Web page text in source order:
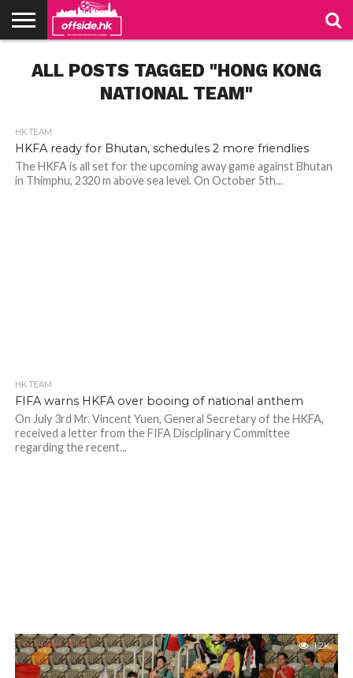
PODCAST
CLUBS
VIDEOS
LIVE
ABOUT
US
JOIN
US
CONTACT
LINKS
ALL POSTS TAGGED "HONG KONG
NATIONAL TEAM"
HK TEAM
HKFA ready for Bhutan, schedules 2 more friendlies
The HKFA is all set for the upcoming away game against Bhutan
in Thimphu, 2320 m above sea level. On October 5th...
HK TEAM
FIFA warns HKFA over booing of national anthem
On July 3rd Mr. Vincent Yuen, General Secretary of the HKFA,
received a letter from the FIFA Disciplinary Committee
regarding the recent...
1.2K